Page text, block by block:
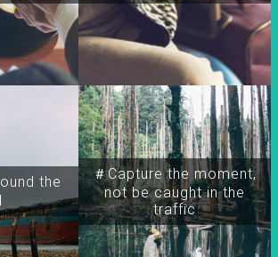
the
＃Capture the moment,
not be caught in the
traffic